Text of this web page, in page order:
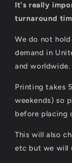
It's really
turnaround
We do not
demand in
and worldwide.
Printing takes
weekends) so
before placing
This will also
etc but we will